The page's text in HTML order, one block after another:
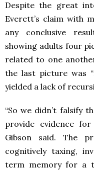
Despite the great
Everett’s claim with
any conclusive
showing adults four
related to one
the last picture was
yielded a lack of
“So we didn’t falsify
provide evidence
Gibson said. The
cognitively taxing,
term memory for a